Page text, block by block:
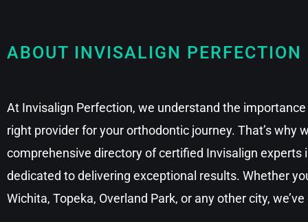
ABOUT INVISALIGN PERFECTION
At Invisalign Perfection, we understand the
right provider for your orthodontic journey. That’s why
comprehensive directory of certified Invisalign experts
dedicated to delivering exceptional results. Whether
Wichita, Topeka, Overland Park, or any other city,